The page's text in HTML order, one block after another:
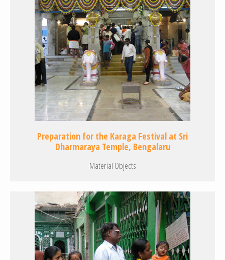
Preparation for the Karaga Festival at Sri
Dharmaraya Temple, Bengalaru
Material Objects